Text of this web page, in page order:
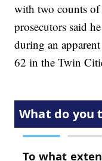
with two counts of
prosecutors said
during an
62 in the Twin